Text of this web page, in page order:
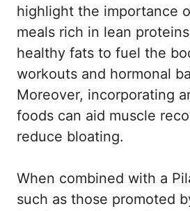
highlight the importance
meals rich in lean
healthy fats to fuel the
workouts and hormonal
Moreover, incorporating
foods can aid muscle
reduce bloating.
When combined with a
such as those promoted